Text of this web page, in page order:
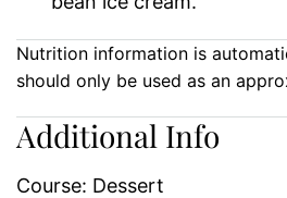
Nutrition information is automatically calculated, so
should only be used as an
Additional Info
Course: Dessert